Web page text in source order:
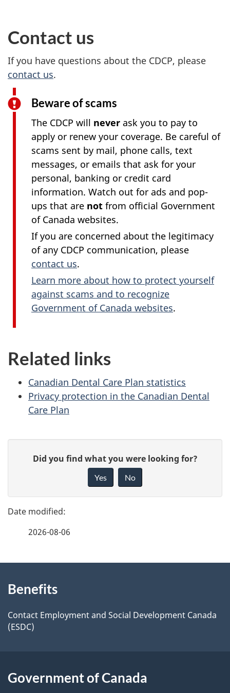
Contact us
If you have questions about the CDCP, please
contact us.
Beware of scams
The CDCP will never ask you to pay to
apply or renew your coverage. Be careful of
scams sent by mail, phone calls, text
messages, or emails that ask for your
personal, banking or credit card
information. Watch out for ads and pop-
ups that are not from official Government
of Canada websites.
If you are concerned about the legitimacy
of any CDCP communication, please
contact us.
Learn more about how to protect yourself
against scams and to recognize
Government of Canada websites.
Related links
Canadian Dental Care Plan statistics
Privacy protection in the Canadian Dental
Care Plan
g
e
e
t
i
s
e
d
b
c
k
o
Did you find what you were looking for?
Yes No
2026-08-06
this
site
Benefits
Contact Employment and Social Development Canada
(ESDC)
Government of Canada